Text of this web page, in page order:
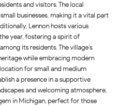
and visitors. The local
businesses, making it a vital part
Lennon hosts various
year, fostering a spirit of
its residents. The village’s
while embracing modern
for small and medium
a presence in a supportive
and welcoming atmosphere,
in Michigan, perfect for those